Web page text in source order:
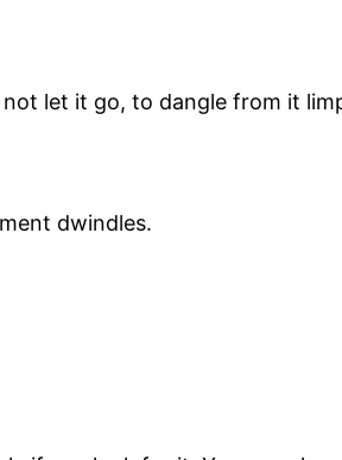
let it go, to dangle from it
dwindles.